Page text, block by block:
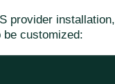
provider installation,
be customized: